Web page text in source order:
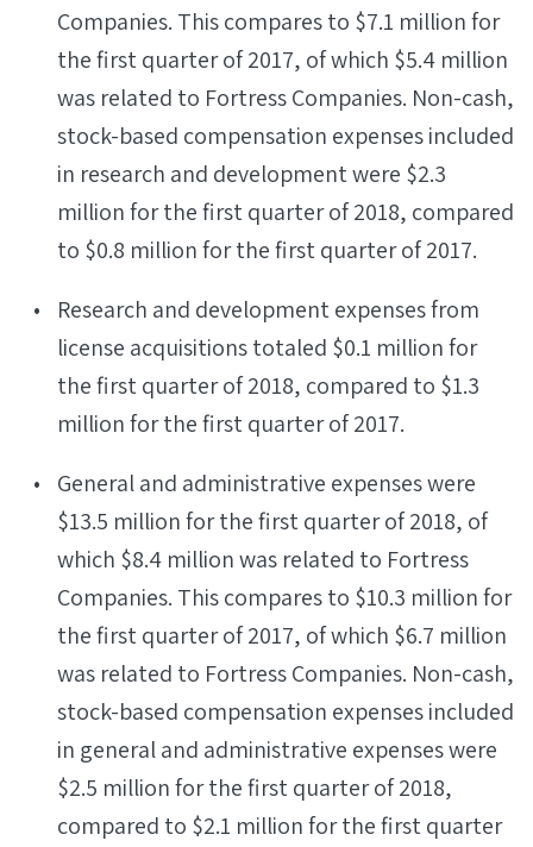
Companies. This compares to $7.1 million for
the first quarter of 2017, of which $5.4 million
was related to Fortress Companies. Non-cash,
stock-based compensation expenses included
in research and development were $2.3
million for the first quarter of 2018, compared
to $0.8 million for the first quarter of 2017.
Research and development expenses from
license acquisitions totaled $0.1 million for
the first quarter of 2018, compared to $1.3
million for the first quarter of 2017.
General and administrative expenses were
$13.5 million for the first quarter of 2018, of
which $8.4 million was related to Fortress
Companies. This compares to $10.3 million for
the first quarter of 2017, of which $6.7 million
was related to Fortress Companies. Non-cash,
stock-based compensation expenses included
in general and administrative expenses were
$2.5 million for the first quarter of 2018,
compared to $2.1 million for the first quarter